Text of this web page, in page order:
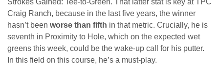
Strokes Gained: Tee-to-Green. That latter stat is key at TPC
Craig Ranch, because in the last five years, the winner
hasn’t been worse than fifth in that metric. Crucially, he is
seventh in Proximity to Hole, which on the expected wet
greens this week, could be the wake-up call for his putter.
In this field on this course, he’s a must-play.